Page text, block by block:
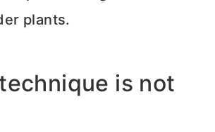
plants.
is not